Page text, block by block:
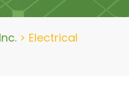
> Electrical